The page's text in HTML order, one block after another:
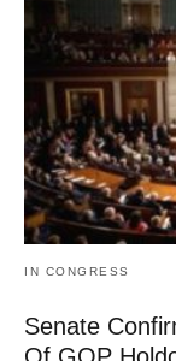
IN CONGRESS
Senate